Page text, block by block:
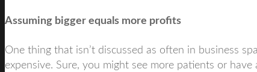
Assuming bigger equals more profits
One thing that isn’t discussed as often in business
expensive. Sure, you might see more patients or